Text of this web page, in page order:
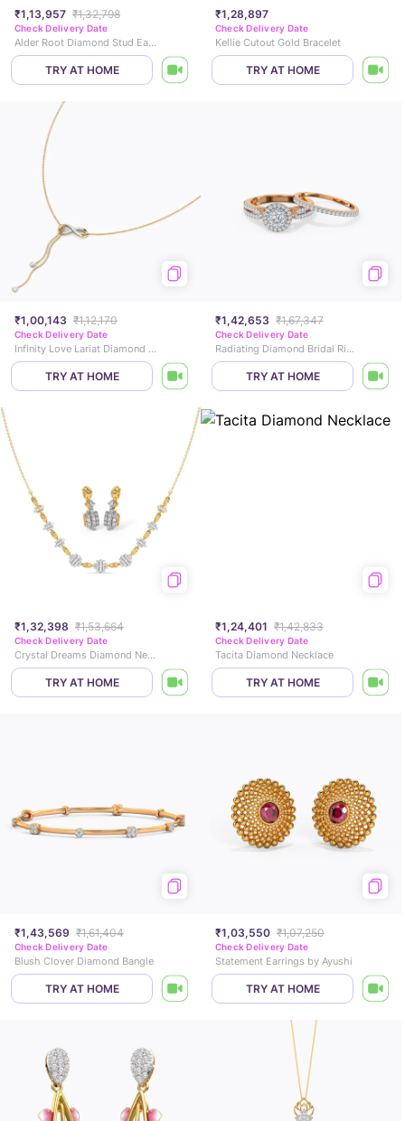
₹1,13,957 ₹1,32,798
Check Delivery Date
Alder Root Diamond Stud Earrings
TRY AT HOME
₹1,28,897
Check Delivery Date
Kellie Cutout Gold Bracelet
TRY AT HOME
₹1,00,143 ₹1,12,170
Check Delivery Date
Infinity Love Lariat Diamond Necklace
TRY AT HOME
₹1,42,653 ₹1,67,347
Check Delivery Date
Radiating Diamond Bridal Ring Set
TRY AT HOME
₹1,32,398 ₹1,53,664
Check Delivery Date
Crystal Dreams Diamond Necklace Set
TRY AT HOME
₹1,24,401 ₹1,42,833
Check Delivery Date
Tacita Diamond Necklace
TRY AT HOME
₹1,43,569 ₹1,61,404
Check Delivery Date
Blush Clover Diamond Bangle
TRY AT HOME
₹1,03,550 ₹1,07,250
Check Delivery Date
Statement Earrings by Ayushi
TRY AT HOME